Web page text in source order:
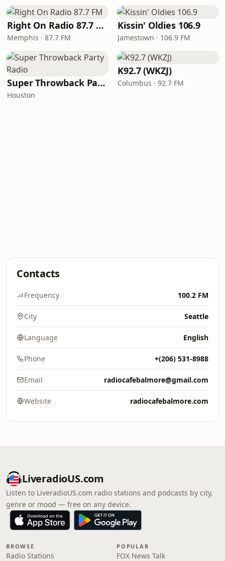
Right On Radio 87.7 FM
Memphis · 87.7 FM
Kissin' Oldies 106.9
Jamestown · 106.9 FM
Super Throwback Party Radio
Houston
K92.7 (WKZJ)
Columbus · 92.7 FM
Contacts
Frequency 100.2 FM
City Seattle
Language English
Phone +(206) 531-8988
Email radiocafebalmore@gmail.com
Website radiocafebalmore.com
LiveradioUS.com
Listen to LiveradioUS.com radio stations and podcasts by city,
genre or mood — free on any device.
BROWSE
Radio Stations
POPULAR
FOX News Talk